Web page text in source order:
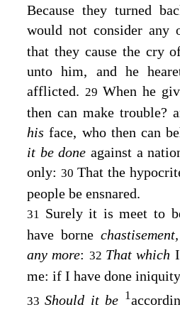
Because they turned
would not consider any
that they cause the cry
unto him, and he
afflicted. 29 When he
then can make trouble?
hisface, who then can
it be done against a
only: 30 That the
people be ensnared.
31 Surely it is meet to
have borne chastisement,
any more: 32 That which
me: if I have done
33Should it be 1